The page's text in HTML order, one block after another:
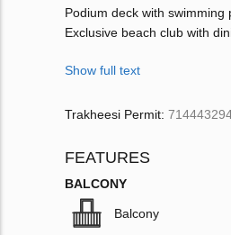
Podium deck with
Exclusive beach club with
Show full text
Trakheesi Permit:
FEATURES
BALCONY
Balcony